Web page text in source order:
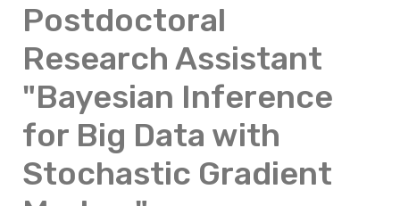
Postdoctoral
Research Assistant
"Bayesian Inference
for Big Data with
Stochastic Gradient